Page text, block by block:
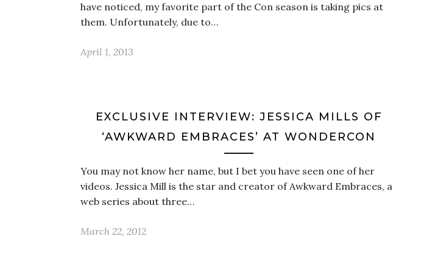
have noticed, my favorite part of the Con season is taking pics at
them. Unfortunately, due to…
April 1, 2013
EXCLUSIVE INTERVIEW: JESSICA MILLS OF
‘AWKWARD EMBRACES’ AT WONDERCON
You may not know her name, but I bet you have seen one of her
videos. Jessica Mill is the star and creator of Awkward Embraces, a
web series about three…
March 22, 2012